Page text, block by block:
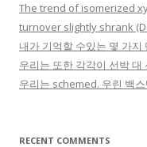
The trend of isomerized
turnover slightly shrank
내가 기억할 수있는 몇 가지
우리는 또한 각각이 선박 대
우리는 schemed. 우린 백스
RECENT COMMENTS